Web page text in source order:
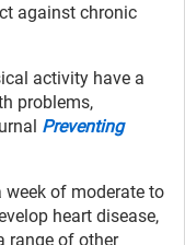
against chronic
activity have a
problems,
Preventing
of moderate to
heart disease,
range of other